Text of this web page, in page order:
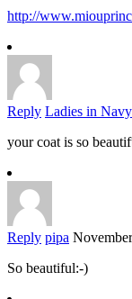
http://
Reply Ladies in Navy
your coat is so
Reply pipa
So beautiful:-)